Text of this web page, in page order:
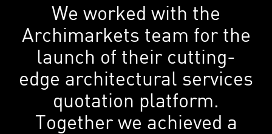
We worked with the
Archimarkets team for the
launch of their cutting-
edge architectural services
quotation platform.
Together we achieved a